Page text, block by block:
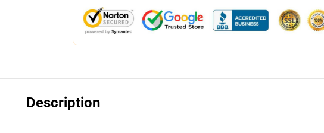
Description